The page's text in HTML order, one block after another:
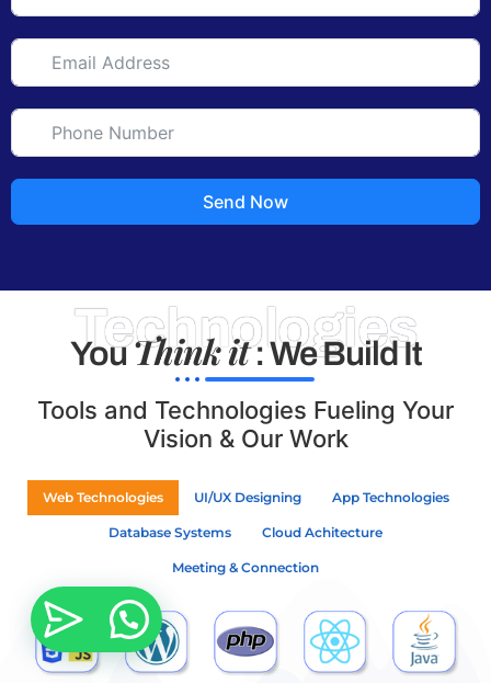
Send Now
Technologies
YouThink it: We Build It
Tools and Technologies Fueling Your
Vision & Our Work
Web Technologies UI/UX Designing App Technologies
Database Systems Cloud Achitecture
Meeting & Connection